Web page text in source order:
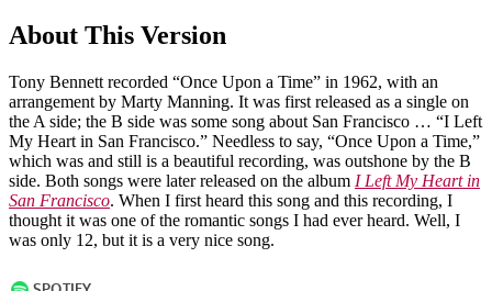
About This Version
Tony Bennett recorded “Once Upon a Time” in 1962, with an
arrangement by Marty Manning. It was first released as a single on
the A side; the B side was some song about San Francisco … “I Left
My Heart in San Francisco.” Needless to say, “Once Upon a Time,”
which was and still is a beautiful recording, was outshone by the B
side. Both songs were later released on the album I Left My Heart in
San Francisco. When I first heard this song and this recording, I
thought it was one of the romantic songs I had ever heard. Well, I
was only 12, but it is a very nice song.